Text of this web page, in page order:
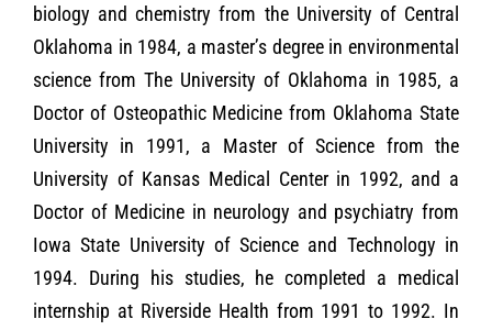
biology and chemistry from the University of Central
Oklahoma in 1984, a master’s degree in environmental
science from The University of Oklahoma in 1985, a
Doctor of Osteopathic Medicine from Oklahoma State
University in 1991, a Master of Science from the
University of Kansas Medical Center in 1992, and a
Doctor of Medicine in neurology and psychiatry from
Iowa State University of Science and Technology in
1994. During his studies, he completed a medical
internship at Riverside Health from 1991 to 1992. In